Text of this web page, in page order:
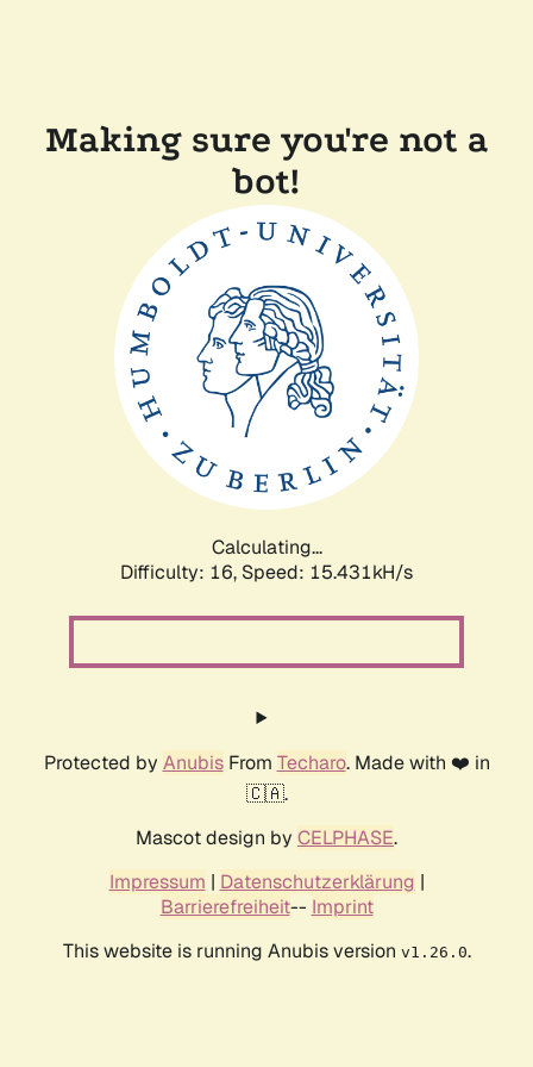
Making sure you're not a
bot!
Calculating...
Difficulty: 16, Speed: 17.058kH/s
Protected by AnubisFrom Techaro. Made with ❤️ in
🇨🇦.
Mascot design by CELPHASE.
Impressum | Datenschutzerklärung |
Barrierefreiheit-- Imprint
This website is running Anubis version v1.26.0.